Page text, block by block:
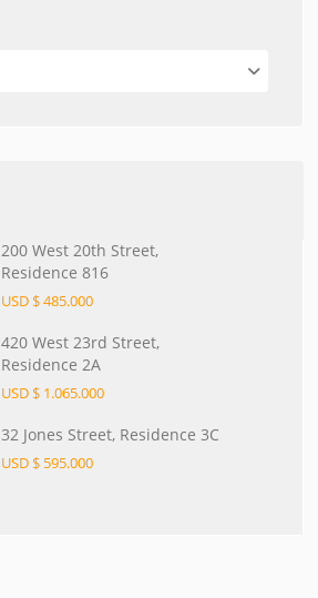
200 West 20th Street,
Residence 816
USD $ 485.000
420 West 23rd Street,
Residence 2A
USD $ 1.065.000
32 Jones Street, Residence 3C
USD $ 595.000